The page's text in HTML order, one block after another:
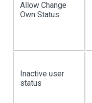
Allow Change
Own Status
Inactive user
status